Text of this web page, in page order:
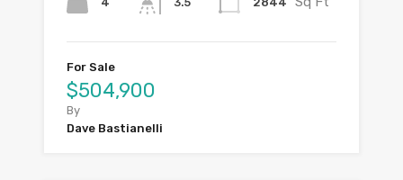
For Sale
$504,900
By
Dave Bastianelli